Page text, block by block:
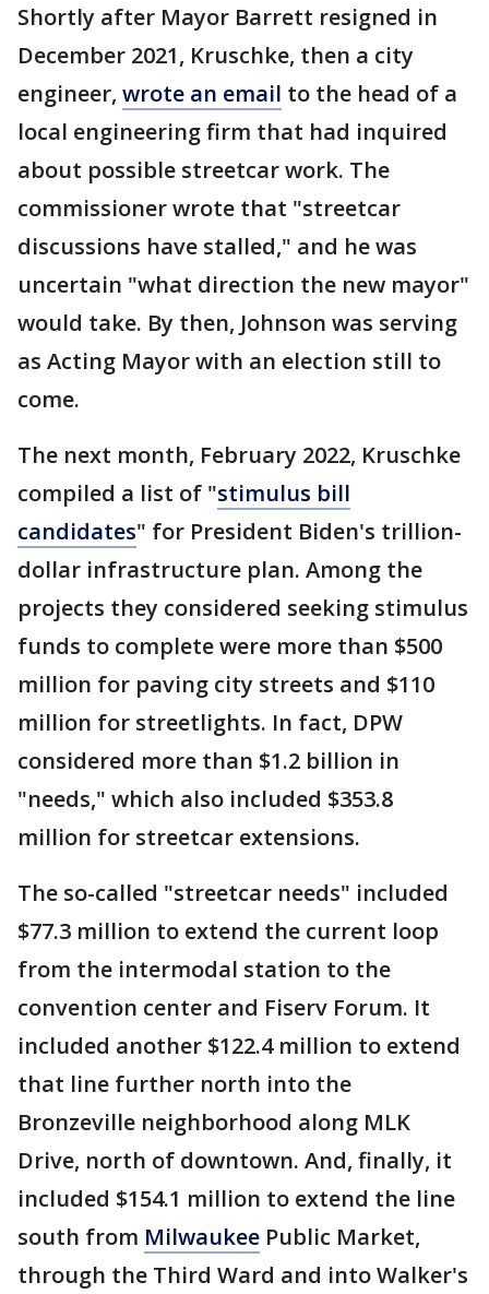
Shortly after Mayor Barrett resigned in
December 2021, Kruschke, then a city
engineer, wrote an email to the head of a
local engineering firm that had inquired
about possible streetcar work. The
commissioner wrote that "streetcar
discussions have stalled," and he was
uncertain "what direction the new mayor"
would take. By then, Johnson was serving
as Acting Mayor with an election still to
come.
The next month, February 2022, Kruschke
compiled a list of "stimulus bill
candidates" for President Biden's trillion-
dollar infrastructure plan. Among the
projects they considered seeking stimulus
funds to complete were more than $500
million for paving city streets and $110
million for streetlights. In fact, DPW
considered more than $1.2 billion in
"needs," which also included $353.8
million for streetcar extensions.
The so-called "streetcar needs" included
$77.3 million to extend the current loop
from the intermodal station to the
convention center and Fiserv Forum. It
included another $122.4 million to extend
that line further north into the
Bronzeville neighborhood along MLK
Drive, north of downtown. And, finally, it
included $154.1 million to extend the line
south from Milwaukee Public Market,
through the Third Ward and into Walker's